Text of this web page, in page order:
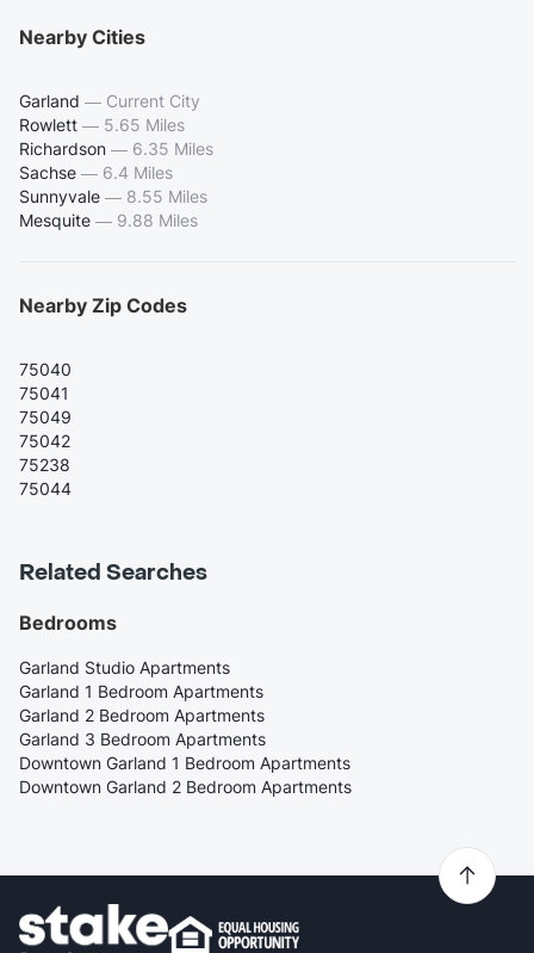
Nearby Cities
Garland — Current City
Rowlett — 5.65 Miles
Richardson — 6.35 Miles
Sachse — 6.4 Miles
Sunnyvale — 8.55 Miles
Mesquite — 9.88 Miles
Nearby Zip Codes
75040
75041
75049
75042
75238
75044
Related Searches
Bedrooms
Garland Studio Apartments
Garland 1 Bedroom Apartments
Garland 2 Bedroom Apartments
Garland 3 Bedroom Apartments
Downtown Garland 1 Bedroom Apartments
Downtown Garland 2 Bedroom Apartments